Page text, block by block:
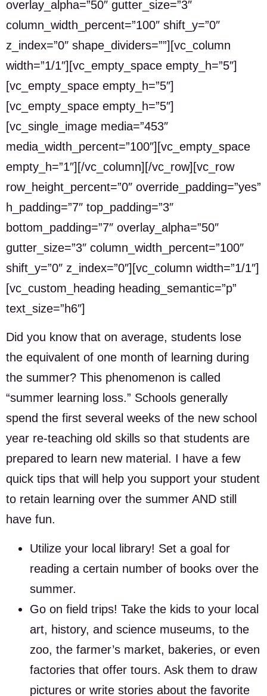
overlay_alpha=”50″ gutter_size=”3″
column_width_percent=”100″ shift_y=”0″
z_index=”0″ shape_dividers=””][vc_column
width=”1/1″][vc_empty_space empty_h=”5″]
[vc_empty_space empty_h=”5″]
[vc_empty_space empty_h=”5″]
[vc_single_image media=”453″
media_width_percent=”100″][vc_empty_space
empty_h=”1″][/vc_column][/vc_row][vc_row
row_height_percent=”0″ override_padding=”yes”
h_padding=”7″ top_padding=”3″
bottom_padding=”7″ overlay_alpha=”50″
gutter_size=”3″ column_width_percent=”100″
shift_y=”0″ z_index=”0″][vc_column width=”1/1″]
[vc_custom_heading heading_semantic=”p”
text_size=”h6″]
Did you know that on average, students lose
the equivalent of one month of learning during
the summer? This phenomenon is called
“summer learning loss.” Schools generally
spend the first several weeks of the new school
year re-teaching old skills so that students are
prepared to learn new material. I have a few
quick tips that will help you support your student
to retain learning over the summer AND still
have fun.
Utilize your local library! Set a goal for
reading a certain number of books over the
summer.
Go on field trips! Take the kids to your local
art, history, and science museums, to the
zoo, the farmer’s market, bakeries, or even
factories that offer tours. Ask them to draw
pictures or write stories about the favorite